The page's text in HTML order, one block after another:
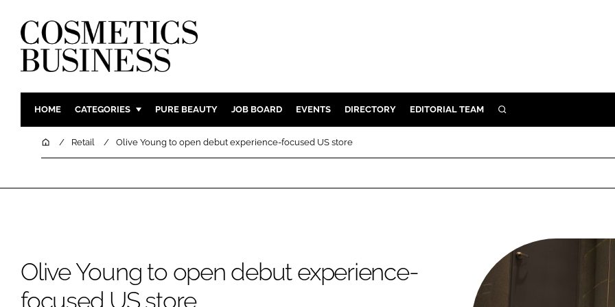
HOME CATEGORIES
INGREDIENTS BODY CARE
DIGITAL
PURE BEAUTY JOB BOARD EVENTS DIRECTORY EDITORIAL TEAM SEARCH
HomeRetail Olive Young to open debut experience-focused US store
Olive Young to open debut experience-
focused US store